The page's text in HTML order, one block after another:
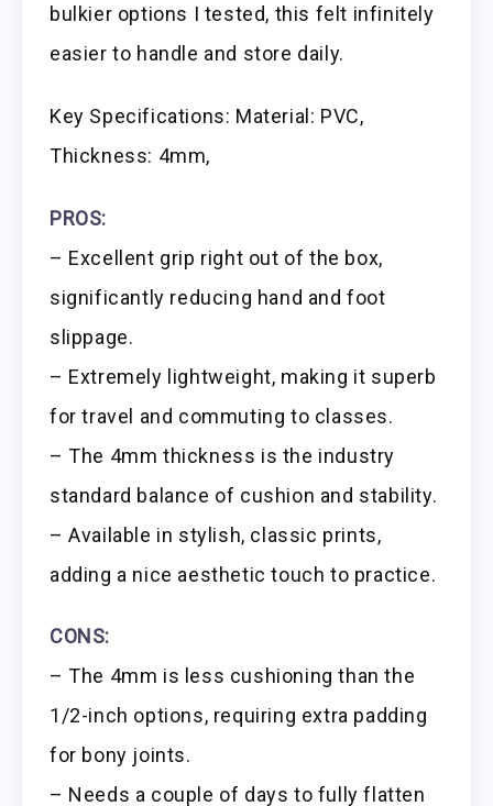
bulkier options I tested, this felt infinitely
easier to handle and store daily.
Key Specifications: Material: PVC,
Thickness: 4mm,
PROS:
– Excellent grip right out of the box,
significantly reducing hand and foot
slippage.
– Extremely lightweight, making it superb
for travel and commuting to classes.
– The 4mm thickness is the industry
standard balance of cushion and stability.
– Available in stylish, classic prints,
adding a nice aesthetic touch to practice.
CONS:
– The 4mm is less cushioning than the
1/2-inch options, requiring extra padding
for bony joints.
– Needs a couple of days to fully flatten